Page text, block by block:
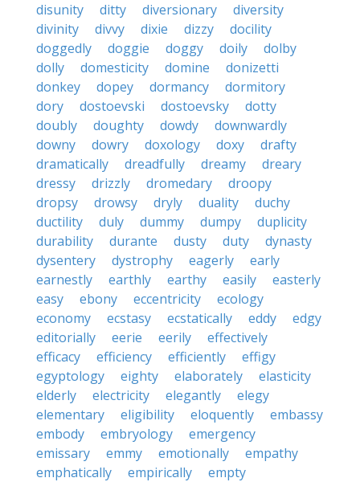
disunity
ditty diversionary
diversity
divinity
divvy dixie dizzy
docility
doggedly
doggie doggy doily
dolby
dolly
domesticity domine
donizetti
donkey
dopey dormancy
dormitory
dory
dostoevski dostoevsky
dotty
doubly
doughty dowdy
downwardly
downy
dowry doxology doxy
drafty
dramatically
dreadfully dreamy
dreary
dressy
drizzly dromedary
droopy
dropsy
drowsy dryly duality
duchy
ductility
duly dummy dumpy
duplicity
durability
durante dusty duty
dynasty
dysentery
dystrophy eagerly
early
earnestly
earthly earthy easily
easterly
easy
ebony eccentricity
ecology
economy
ecstasy ecstatically eddy
edgy
editorially
eerie eerily
effectively
efficacy
efficiency efficiently
effigy
egyptology
eighty elaborately
elasticity
elderly
electricity elegantly
elegy
elementary
eligibility eloquently
embassy
embody
embryology
emergency
emissary
emmy emotionally
empathy
emphatically
empirically
empty